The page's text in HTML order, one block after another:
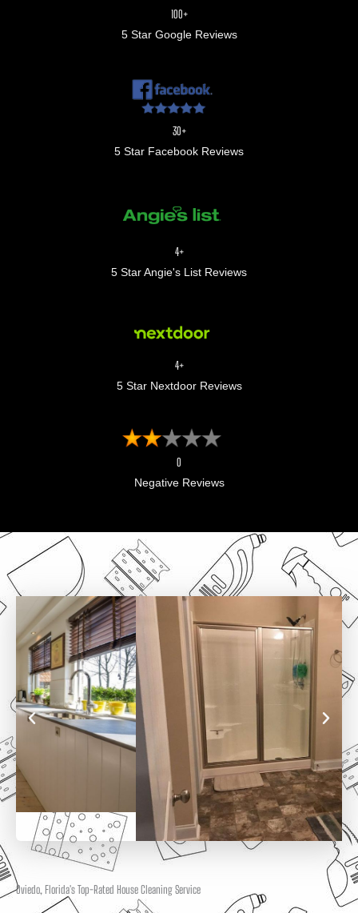
100+
5 Star Google Reviews
30+
5 Star Facebook Reviews
4+
5 Star Angie's List Reviews
4+
5 Star Nextdoor Reviews
0
Negative Reviews
Oviedo, Florida's Top-Rated House Cleaning Service